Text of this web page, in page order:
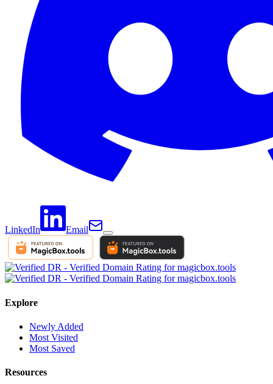
LinkedIn Email
Explore
Newly Added
Most Visited
Most Saved
Resources